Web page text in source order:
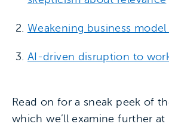
Weakening business
AI-driven disruption to
Read on for a sneak peek of
which we’ll examine further at